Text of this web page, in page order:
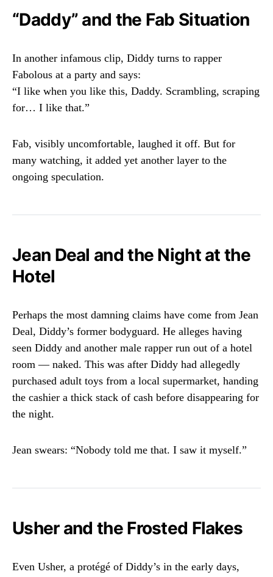
“Daddy” and the Fab Situation
In another infamous clip, Diddy turns to rapper
Fabolous at a party and says:
“I like when you like this, Daddy. Scrambling, scraping
for… I like that.”
Fab, visibly uncomfortable, laughed it off. But for
many watching, it added yet another layer to the
ongoing speculation.
Jean Deal and the Night at the
Hotel
Perhaps the most damning claims have come from Jean
Deal, Diddy’s former bodyguard. He alleges having
seen Diddy and another male rapper run out of a hotel
room — naked. This was after Diddy had allegedly
purchased adult toys from a local supermarket, handing
the cashier a thick stack of cash before disappearing for
the night.
Jean swears: “Nobody told me that. I saw it myself.”
Usher and the Frosted Flakes
Even Usher, a protégé of Diddy’s in the early days,